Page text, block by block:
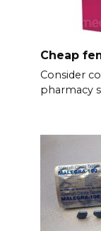
Cheap
Consider
pharmacy